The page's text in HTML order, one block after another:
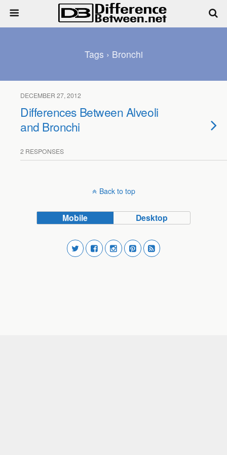
Tags › Bronchi
DECEMBER 27, 2012
Differences Between Alveoli
and Bronchi
2 RESPONSES
Back to top
Mobile Desktop